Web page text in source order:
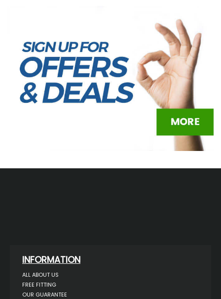
INFORMATION
ALL ABOUT US
FREE FITTING
OUR GUARANTEE